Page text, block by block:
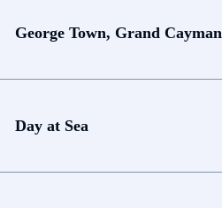
George Town, Grand Cayman
Day at Sea